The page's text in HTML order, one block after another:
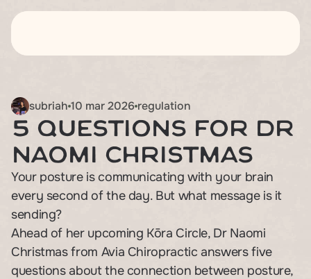
classes
workshops
blogs
pricing
contact
classes
workshops
blogs
pricing
contact
subriah 10 mar 2026 regulation
5 Questions for Dr
Naomi Christmas
Your posture is communicating with your brain
every second of the day. But what message is it
sending?
Ahead of her upcoming Kōra Circle, Dr Naomi
Christmas from Avia Chiropractic answers five
questions about the connection between posture,